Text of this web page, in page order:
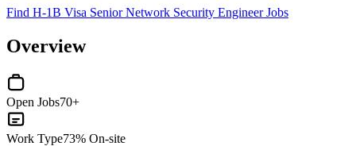
Find H-1B Visa Senior Network Security Engineer Jobs
Overview
Open Jobs70+
Work Type73% On-site